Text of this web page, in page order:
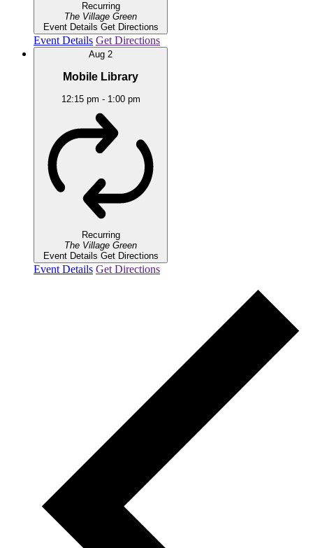
Recurring
The Village Green
Event Details Get Directions
Event Details Get Directions
Aug 2
Mobile Library
12:15 pm - 1:00 pm
Recurring
The Village Green
Event Details Get Directions
Event Details Get Directions